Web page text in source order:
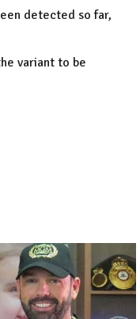
detected so far,
variant to be